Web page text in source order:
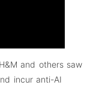
and others saw
incur anti-AI